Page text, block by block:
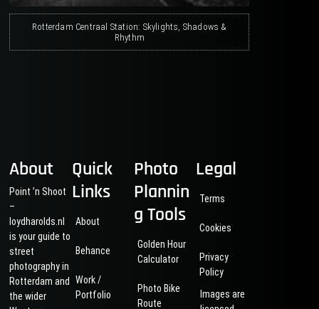
Rotterdam Centraal Station: Skylights, Shadows &
Rhythm
About
Point ’n Shoot
–
loydharolds.nl
is your guide to
street
photography in
Rotterdam and
the wider
Quick
Links
About
Behance
Work /
Portfolio
Photo
Plannin
g Tools
Golden Hour
Calculator
Photo Bike
Route
Legal
Terms
Cookies
Privacy
Policy
Images are